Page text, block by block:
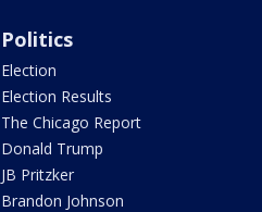
Politics
Election
Election Results
The Chicago Report
Donald Trump
JB Pritzker
Brandon Johnson